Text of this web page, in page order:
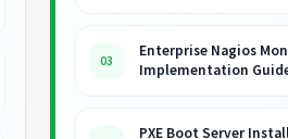
03
Enterprise Nagios
Implementation
PXE Boot Server